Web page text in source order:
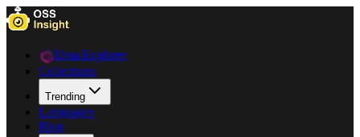
Data Explorer
Collections
Trending
Languages
Blog